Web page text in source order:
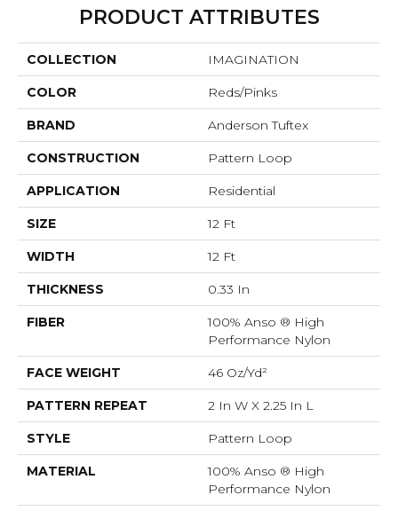
PRODUCT ATTRIBUTES
COLLECTION IMAGINATION
COLOR Reds/Pinks
BRAND Anderson Tuftex
CONSTRUCTION Pattern Loop
APPLICATION Residential
SIZE 12 Ft
WIDTH 12 Ft
THICKNESS 0.33 In
FIBER
100% Anso ® High
Performance Nylon
FACE WEIGHT 46 Oz/yd²
PATTERN REPEAT 2 In W X 2.25 In L
STYLE Pattern Loop
MATERIAL
100% Anso ® High
Performance Nylon